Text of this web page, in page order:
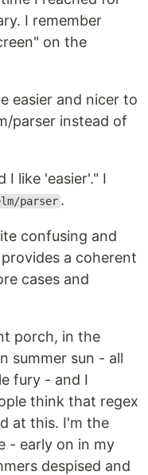
I remember
on the
easier and nicer to
parser instead of
I like 'easier'." I
parser .
confusing and
a coherent
cases and
porch, in the
summer sun - all
fury - and I
think that regex
at this. I'm the
- early on in my
despised and